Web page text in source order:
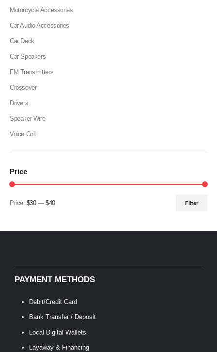
Motorcycle Accessories
Car Audio Accessories
Car Deck
Car Speakers
FM Transmitters
Crossover
Drivers
Speaker Wire
Voice Coil
Price
Filter
Price: $30—$40
PAYMENT METHODS
Debit/Credit Card
Bank Transfer / Deposit
Local Digital Wallets
Layaway & Financing